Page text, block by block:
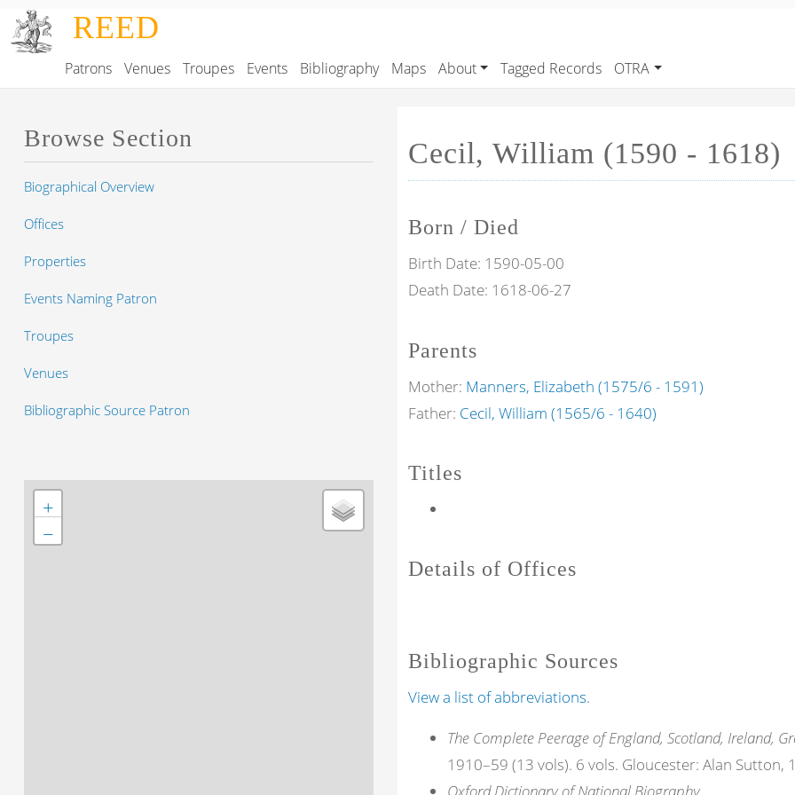
Skip to main content
REED
Main navigation
Patrons Venues Troupes Events Bibliography Maps About Tagged Records OTRA
Cecil, William (1590 - 1618)
Born / Died
Birth Date: 1590-05-00
Death Date: 1618-06-27
Parents
Mother: Manners, Elizabeth (1575/6 - 1591)
Father: Cecil, William (1565/6 - 1640)
Titles
Details of Offices
Bibliographic Sources
View a list of abbreviations.
The Complete Peerage of England, Scotland, Ireland,
1910–59 (13 vols). 6 vols. Gloucester: Alan Sutton,
Browse Section
Biographical Overview
Offices
Properties
Events Naming Patron
Troupes
Venues
Bibliographic Source Patron
+
−